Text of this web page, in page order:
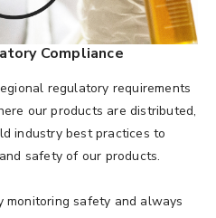
Compliance
regulatory requirements
our products are distributed,
industry best practices to
safety of our products.
monitoring safety and always